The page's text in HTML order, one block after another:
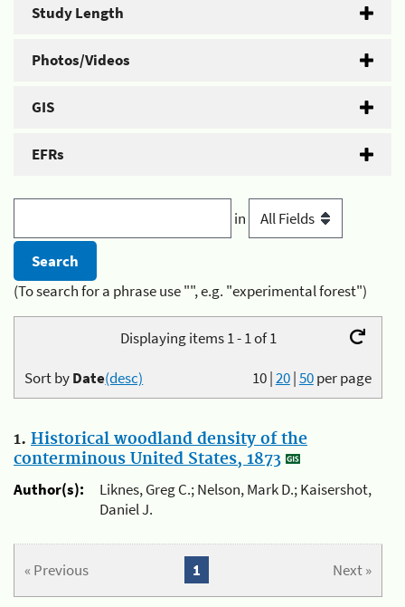
Study Length
Photos/Videos
GIS
EFRs
in
(To search for a phrase use "", e.g. "experimental forest")
Displaying items 1 - 1 of 1
10|20|50per page
Sort byDate(desc)
1. Historical woodland density of the
conterminous United States, 1873
Author(s):
Liknes, Greg C.; Nelson, Mark D.; Kaisershot,
Daniel J.
« Previous Next »
1